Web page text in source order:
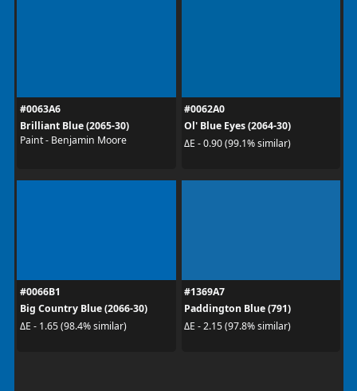
#0063A6
Brilliant Blue (2065-30)
Paint - Benjamin Moore
#0062A0
Ol' Blue Eyes (2064-30)
ΔE - 0.90 (99.1% similar)
#0066B1
Big Country Blue (2066-30)
ΔE - 1.65 (98.4% similar)
#1369A7
Paddington Blue (791)
ΔE - 2.15 (97.8% similar)